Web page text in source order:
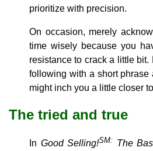
prioritize with precision.
On occasion, merely
time wisely because you
resistance to crack a little
following with a short
might inch you a little closer
The tried and true
In Good Selling!SM: The